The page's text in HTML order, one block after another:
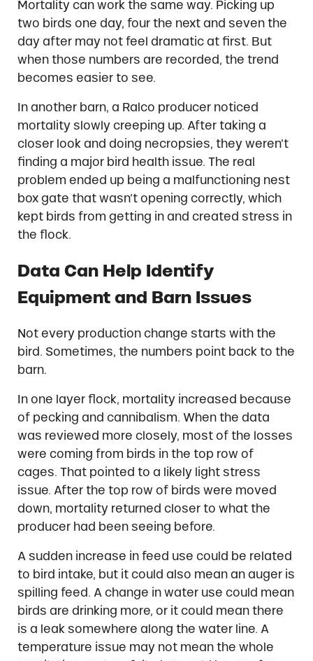
Mortality can work the same way. Picking up
two birds one day, four the next and seven the
day after may not feel dramatic at first. But
when those numbers are recorded, the trend
becomes easier to see.
In another barn, a Ralco producer noticed
mortality slowly creeping up. After taking a
closer look and doing necropsies, they weren’t
finding a major bird health issue. The real
problem ended up being a malfunctioning nest
box gate that wasn’t opening correctly, which
kept birds from getting in and created stress in
the flock.
Data Can Help Identify
Equipment and Barn Issues
Not every production change starts with the
bird. Sometimes, the numbers point back to the
barn.
In one layer flock, mortality increased because
of pecking and cannibalism. When the data
was reviewed more closely, most of the losses
were coming from birds in the top row of
cages. That pointed to a likely light stress
issue. After the top row of birds were moved
down, mortality returned closer to what the
producer had been seeing before.
A sudden increase in feed use could be related
to bird intake, but it could also mean an auger is
spilling feed. A change in water use could mean
birds are drinking more, or it could mean there
is a leak somewhere along the water line. A
temperature issue may not mean the whole